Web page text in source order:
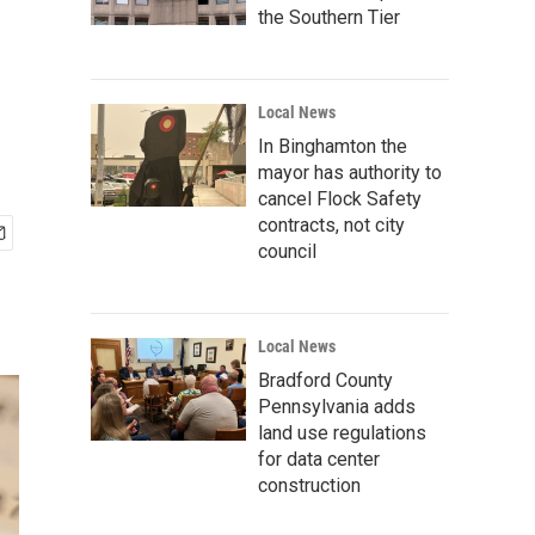
the Southern Tier
Local News
In Binghamton the
mayor has authority to
cancel Flock Safety
contracts, not city
council
Local News
Bradford County
Pennsylvania adds
land use regulations
for data center
construction